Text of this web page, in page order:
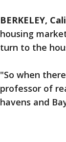
BERKELEY,
housing
turn to the
"So when
professor of
havens and